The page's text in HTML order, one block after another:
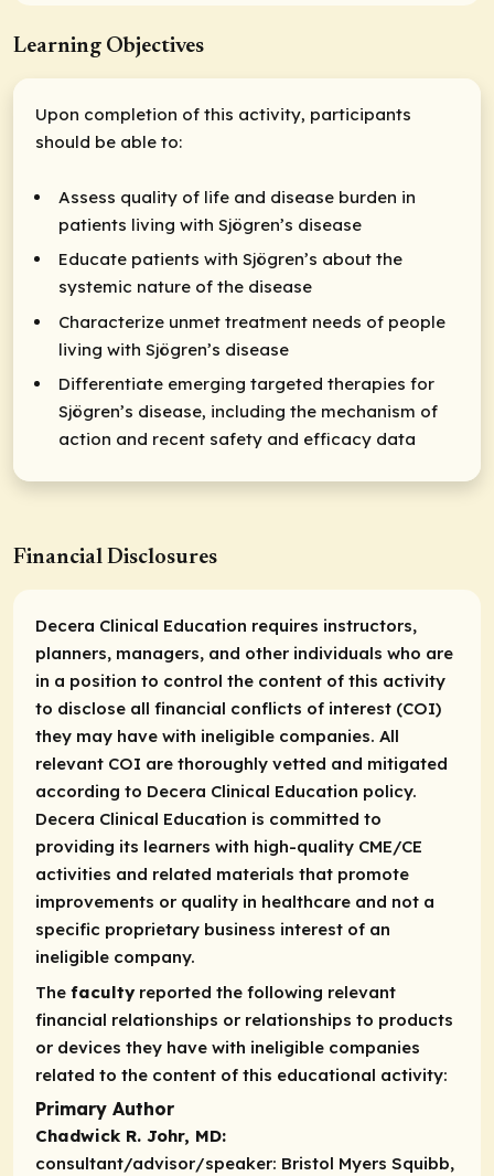
Learning Objectives
Upon completion of this activity, participants
should be able to:
Assess quality of life and disease burden in
patients living with Sjögren’s disease
Educate patients with Sjögren’s about the
systemic nature of the disease
Characterize unmet treatment needs of people
living with Sjögren’s disease
Differentiate emerging targeted therapies for
Sjögren’s disease, including the mechanism of
action and recent safety and efficacy data
Financial Disclosures
Decera Clinical Education requires instructors,
planners, managers, and other individuals who are
in a position to control the content of this activity
to disclose all financial conflicts of interest (COI)
they may have with ineligible companies. All
relevant COI are thoroughly vetted and mitigated
according to Decera Clinical Education policy.
Decera Clinical Education is committed to
providing its learners with high-quality CME/CE
activities and related materials that promote
improvements or quality in healthcare and not a
specific proprietary business interest of an
ineligible company.
The facultyreported the following relevant
financial relationships or relationships to products
or devices they have with ineligible companies
related to the content of this educational activity:
Primary Author
Chadwick R. Johr, MD:
consultant/advisor/speaker: Bristol Myers Squibb,